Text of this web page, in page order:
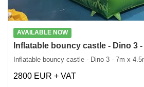
AVAILABLE NOW
Inflatable bouncy castle - Dino 3
Inflatable bouncy castle - Dino 3 - 7m x
2800 EUR + VAT